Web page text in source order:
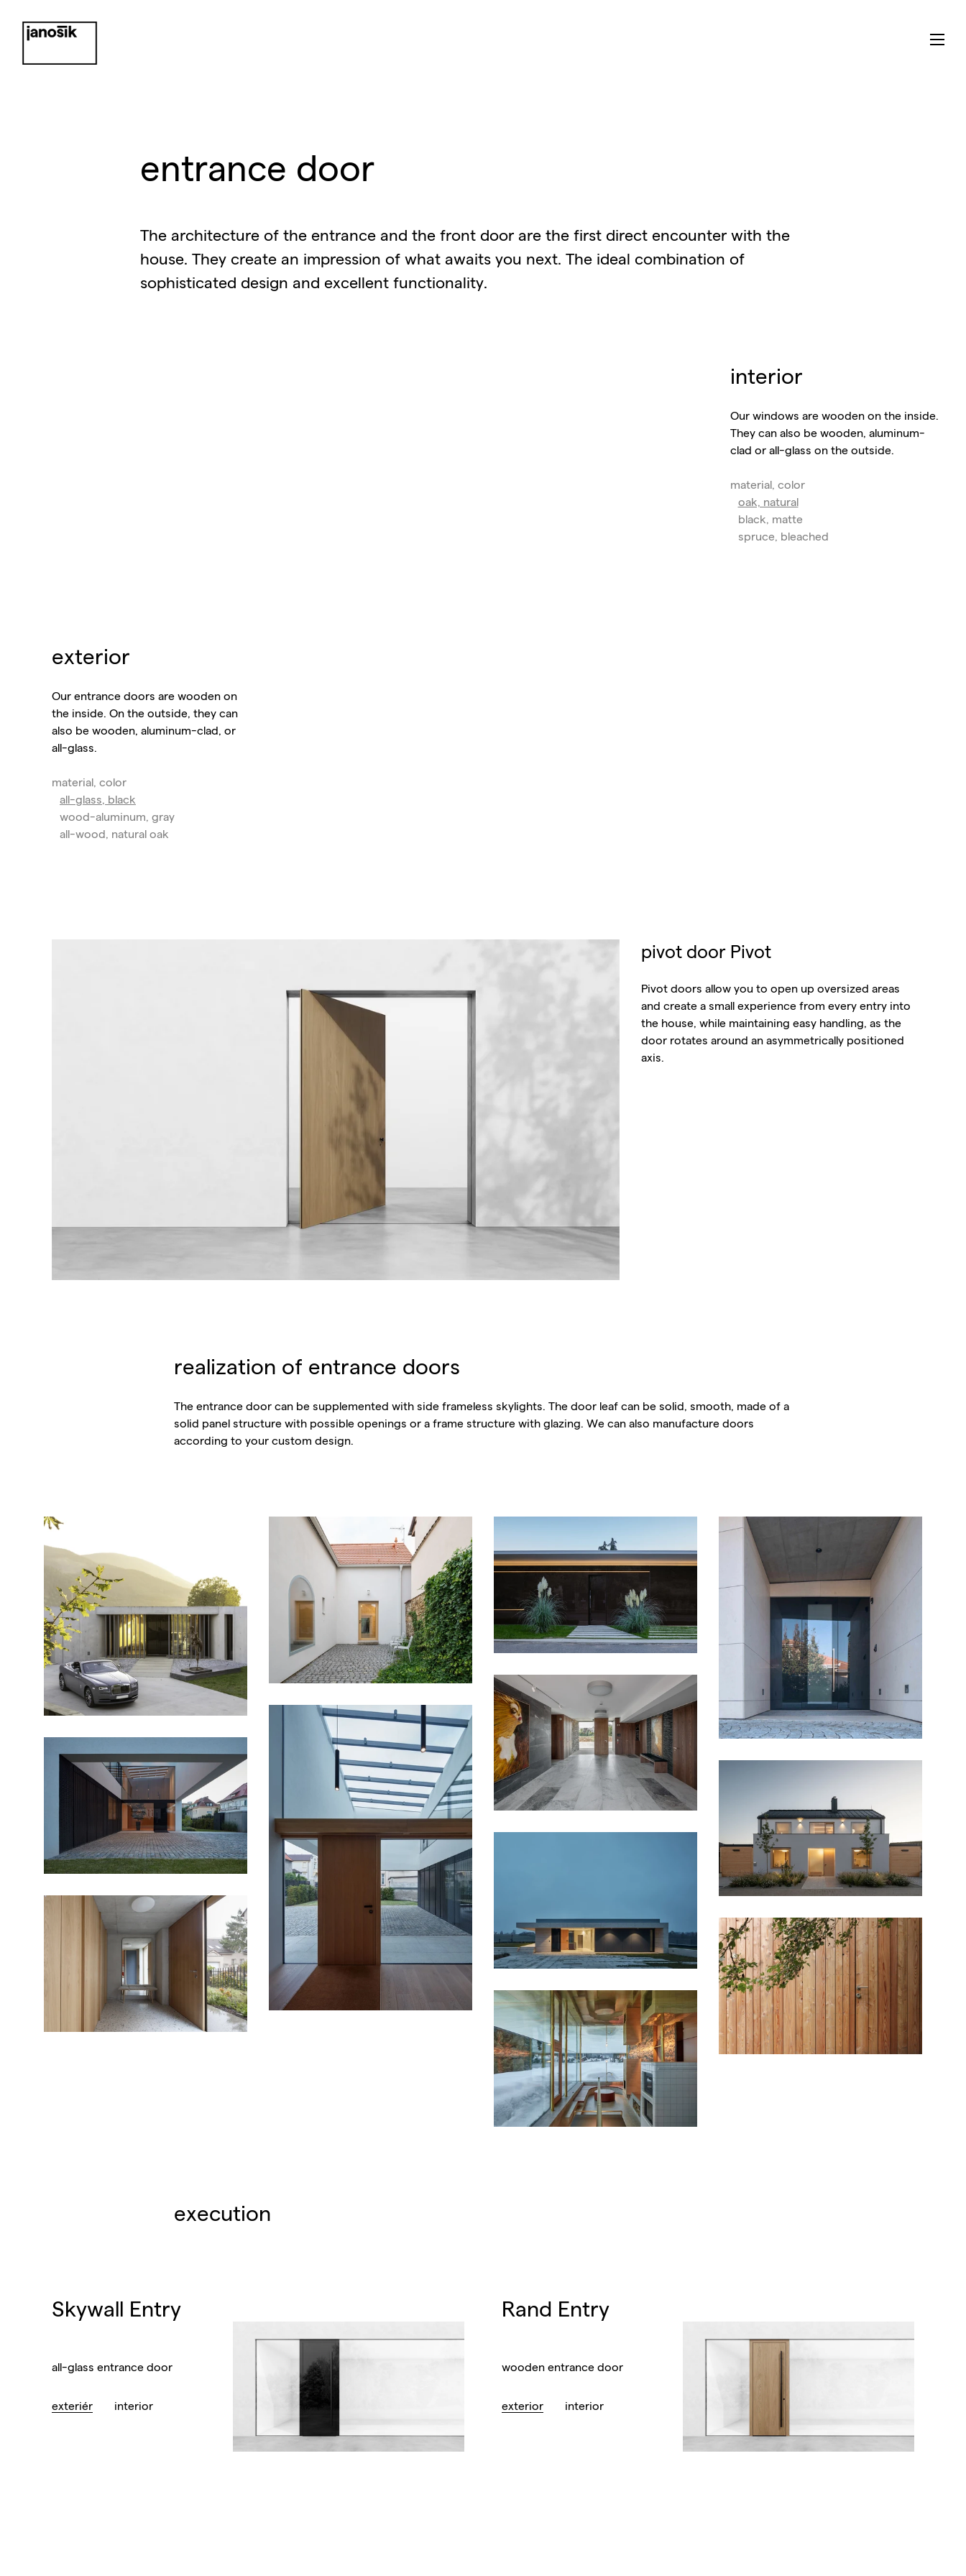
entrance door
The architecture of the entrance and the front door are the first direct encounter with the
house. They create an impression of what awaits you next. The ideal combination of
sophisticated design and excellent functionality.
interior
Our windows are wooden on the inside.
They can also be wooden, aluminum-
clad or all-glass on the outside.
material, color
oak, natural
black, matte
spruce, bleached
exterior
Our entrance doors are wooden on
the inside. On the outside, they can
also be wooden, aluminum-clad, or
all-glass.
material, color
all-glass, black
wood-aluminum, gray
all-wood, natural oak
pivot door Pivot
Pivot doors allow you to open up oversized areas
and create a small experience from every entry into
the house, while maintaining easy handling, as the
door rotates around an asymmetrically positioned
axis.
realization of entrance doors
The entrance door can be supplemented with side frameless skylights. The door leaf can be solid, smooth, made of a
solid panel structure with possible openings or a frame structure with glazing. We can also manufacture doors
according to your custom design.
execution
Skywall Entry
all-glass entrance door
exteriér interior
Rand Entry
wooden entrance door
exterior interior